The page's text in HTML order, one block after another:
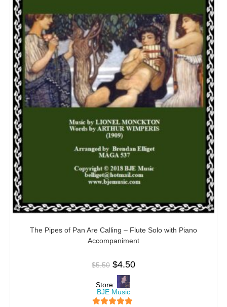
The Pipes of Pan Are Calling – Flute Solo with Piano
Accompaniment
$5.50 $4.50
Store:
BJE Music